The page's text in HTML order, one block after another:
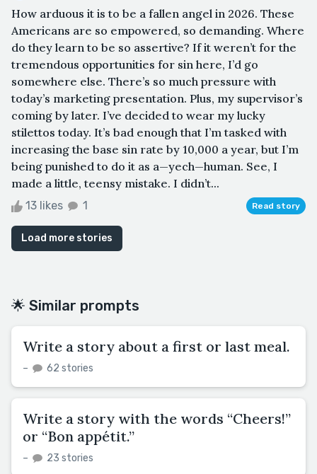
How arduous it is to be a fallen angel in 2026. These
Americans are so empowered, so demanding. Where
do they learn to be so assertive? If it weren’t for the
tremendous opportunities for sin here, I’d go
somewhere else. There’s so much pressure with
today’s marketing presentation. Plus, my supervisor’s
coming by later. I’ve decided to wear my lucky
stilettos today. It’s bad enough that I’m tasked with
increasing the base sin rate by 10,000 a year, but I’m
being punished to do it as a—yech—human. See, I
made a little, teensy mistake. I didn’t...
13 likes 1 Read story
Load more stories
🌟 Similar prompts
Write a story about a first or last meal.
– 62 stories
Write a story with the words “Cheers!”
or “Bon appétit.”
– 23 stories